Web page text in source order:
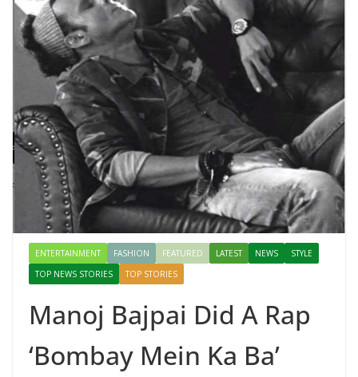
ENTERTAINMENT FASHION FEATURED LATEST NEWS
STYLE
TOP NEWS STORIES
TOP STORIES
Manoj Bajpai Did A Rap
‘Bombay Mein Ka Ba’